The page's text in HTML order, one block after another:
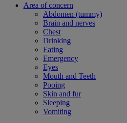
Area of concern
Abdomen (tummy)
Brain and nerves
Chest
Drinking
Eating
Emergency
Eyes
Mouth and Teeth
Pooing
Skin and fur
Sleeping
Vomiting